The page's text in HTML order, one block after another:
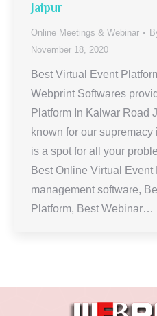
Jaipur
Online Meetings & Webinar
November 18, 2020
Best Virtual Event
Webprint Softwares
Platform In Kalwar Road
known for our
is a spot for all your
Best Online Virtual Event
management software,
Platform, Best Webinar…